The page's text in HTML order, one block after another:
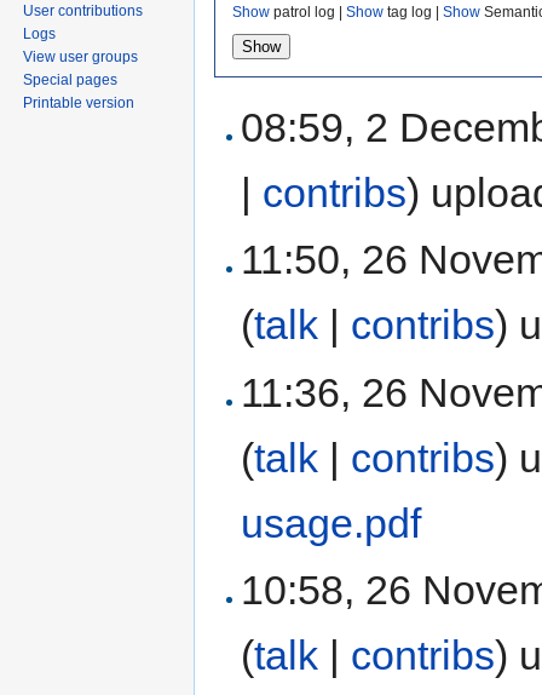
Show patrol log | Show tag log | Show
08:59, 2
| contribs)
11:50, 26
(talk | contribs)
11:36, 26
(talk | contribs)
usage.pdf
10:58, 26
(talk | contribs)
User contributions
Logs
View user groups
Special pages
Printable version